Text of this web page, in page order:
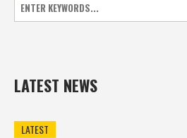
LATEST NEWS
LATEST